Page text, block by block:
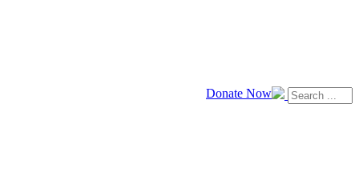
Donate Now